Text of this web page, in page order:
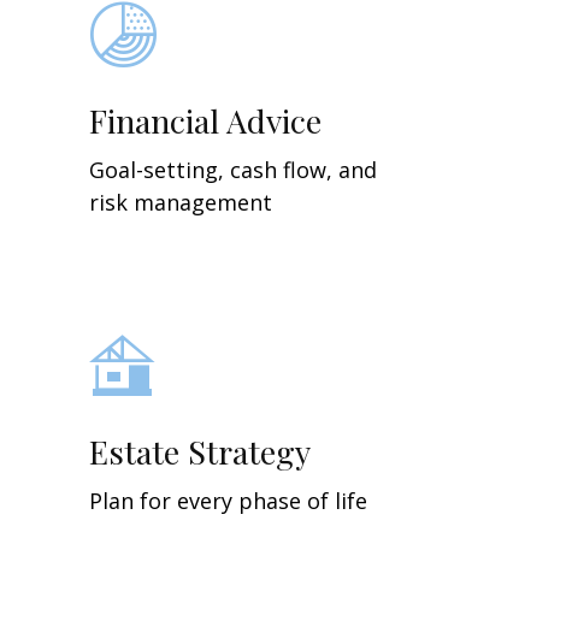
Financial Advice
Goal-setting, cash flow, and
risk management
Estate Strategy
Plan for every phase of life